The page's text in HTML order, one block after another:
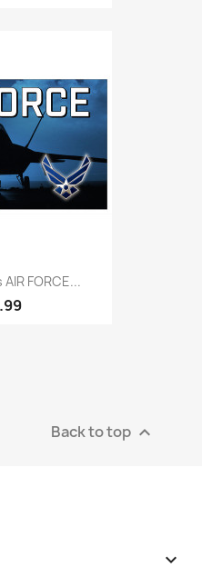
FORCE...
Back to top 
